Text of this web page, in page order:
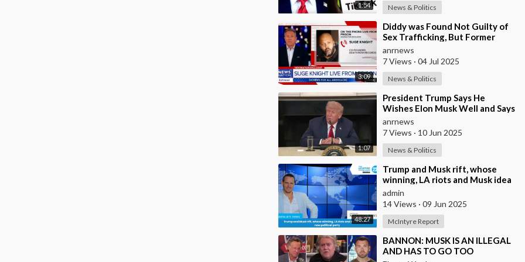
1:54 News & Politics
3:09
⁣Diddy was Found Not Guilty of
Sex Trafficking, But Former
Record Executive Suge Knight
Says Otherwis
anrnews
7 Views · 04 Jul 2025
News & Politics
1:07
⁣President Trump Says He
Wishes Elon Musk Well and Says
He Will Not be Selling his Tesla
But May &quo
anrnews
7 Views · 10 Jun 2025
News & Politics
48:27
⁣Trump and Musk rift, whose
winning, LA riots and Musk idea
of a new political party
admin
14 Views · 09 Jun 2025
McIntyre Report
⁣BANNON: MUSK IS AN ILLEGAL
AND HAS TO GO TOO